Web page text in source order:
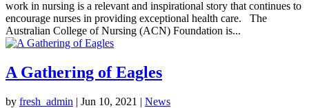
work in nursing is a relevant and inspirational story that continues to
encourage nurses in providing exceptional health care. The
Australian College of Nursing (ACN) Foundation is...
A Gathering of Eagles
by fresh_admin | Jun 10, 2021 | News